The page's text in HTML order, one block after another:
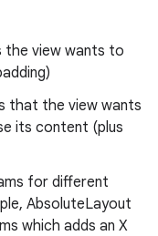
the view wants to
that the view wants
its content (plus
for different
AbsoluteLayout
which adds an X